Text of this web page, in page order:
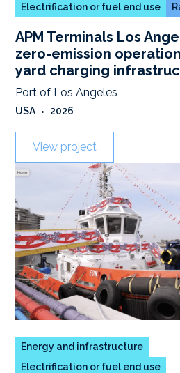
Electrification or fuel end use
APM Terminals Los
zero-emission
yard charging
Port of Los Angeles
USA • 2026
View project
Energy and infrastructure
Electrification or fuel end use